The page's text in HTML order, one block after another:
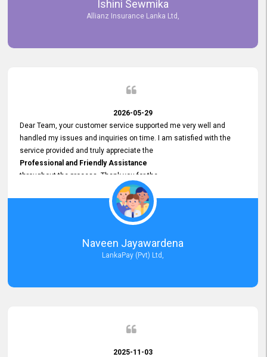
Ishini Sewmika
Allianz Insurance Lanka Ltd,
2026-05-29
Dear Team, your customer service supported me very well and
handled my issues and inquiries on time. I am satisfied with the
service provided and truly appreciate the
Professional and Friendly Assistance
throughout the process. Thank you for the
Excellent Customer Service.
Naveen Jayawardena
LankaPay (Pvt) Ltd,
2025-11-03